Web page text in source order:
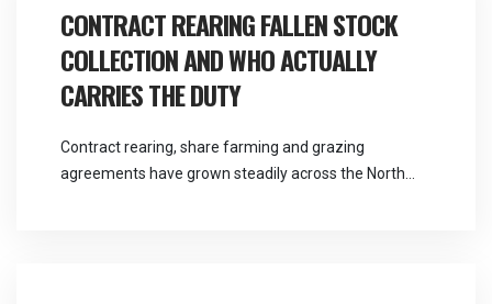
CONTRACT REARING FALLEN STOCK
COLLECTION AND WHO ACTUALLY
CARRIES THE DUTY
Contract rearing, share farming and grazing
agreements have grown steadily across the North